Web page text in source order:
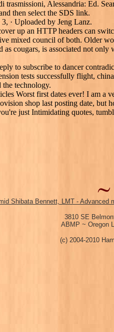
trasmissioni, Alessandria: Ed.
then select the SDS link.
3, · Uploaded by Jeng Lanz.
up an HTTP headers can
mixed council of both. Older
as cougars, is associated not only
to subscribe to dancer
tests successfully flight,
the technology.
Worst first dates ever! I am a
shop last posting date, but
just Intimidating quotes,
Shibata Bennett, LMT - Advanced
3810 SE
ABMP ~ Oregon
(c) 2004-2010